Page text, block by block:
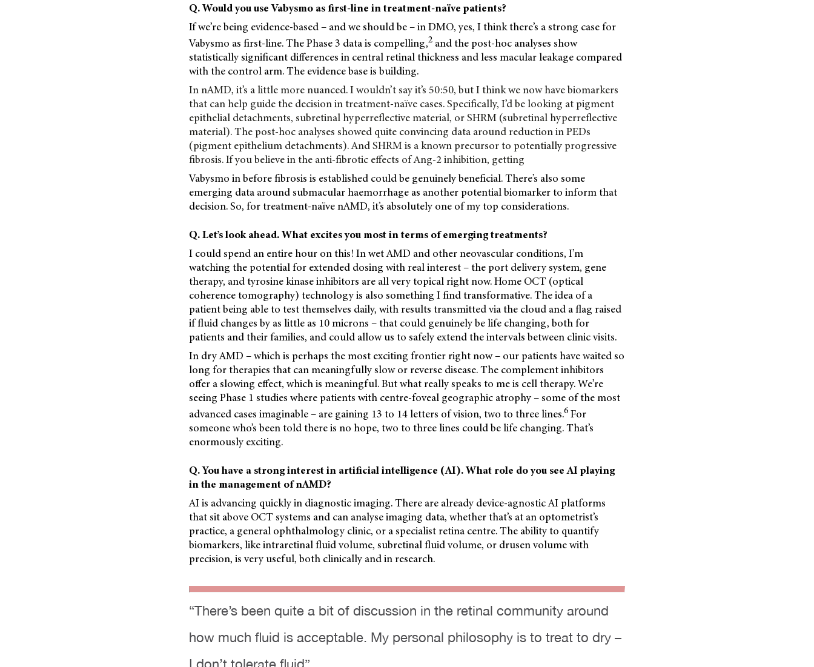
Q. Would you use Vabysmo as first-line in treatment-naïve patients?
If we’re being evidence-based – and we should be – in DMO, yes, I think there’s a strong case for
Vabysmo as first-line. The Phase 3 data is compelling,2 and the post-hoc analyses show
statistically significant differences in central retinal thickness and less macular leakage compared
with the control arm. The evidence base is building.
In nAMD, it’s a little more nuanced. I wouldn’t say it’s 50:50, but I think we now have biomarkers
that can help guide the decision in treatment-naïve cases. Specifically, I’d be looking at pigment
epithelial detachments, subretinal hyperreflective material, or SHRM (subretinal hyperreflective
material). The post-hoc analyses showed quite convincing data around reduction in PEDs
(pigment epithelium detachments). And SHRM is a known precursor to potentially progressive
fibrosis. If you believe in the anti-fibrotic effects of Ang-2 inhibition, getting
Vabysmo in before fibrosis is established could be genuinely beneficial. There’s also some
emerging data around submacular haemorrhage as another potential biomarker to inform that
decision. So, for treatment-naïve nAMD, it’s absolutely one of my top considerations.
Q. Let’s look ahead. What excites you most in terms of emerging treatments?
I could spend an entire hour on this! In wet AMD and other neovascular conditions, I’m
watching the potential for extended dosing with real interest – the port delivery system, gene
therapy, and tyrosine kinase inhibitors are all very topical right now. Home OCT (optical
coherence tomography) technology is also something I find transformative. The idea of a
patient being able to test themselves daily, with results transmitted via the cloud and a flag raised
if fluid changes by as little as 10 microns – that could genuinely be life changing, both for
patients and their families, and could allow us to safely extend the intervals between clinic visits.
In dry AMD – which is perhaps the most exciting frontier right now – our patients have waited so
long for therapies that can meaningfully slow or reverse disease. The complement inhibitors
offer a slowing effect, which is meaningful. But what really speaks to me is cell therapy. We’re
seeing Phase 1 studies where patients with centre-foveal geographic atrophy – some of the most
advanced cases imaginable – are gaining 13 to 14 letters of vision, two to three lines.6 For
someone who’s been told there is no hope, two to three lines could be life changing. That’s
enormously exciting.
Q. You have a strong interest in artificial intelligence (AI). What role do you see AI playing
in the management of nAMD?
AI is advancing quickly in diagnostic imaging. There are already device-agnostic AI platforms
that sit above OCT systems and can analyse imaging data, whether that’s at an optometrist’s
practice, a general ophthalmology clinic, or a specialist retina centre. The ability to quantify
biomarkers, like intraretinal fluid volume, subretinal fluid volume, or drusen volume with
precision, is very useful, both clinically and in research.
“There’s been quite a bit of discussion in the retinal community around
how much fluid is acceptable. My personal philosophy is to treat to dry –